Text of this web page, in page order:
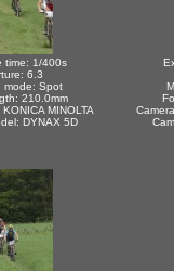
time: 1/400s
6.3
mode: Spot
210.0mm
MINOLTA
DYNAX 5D